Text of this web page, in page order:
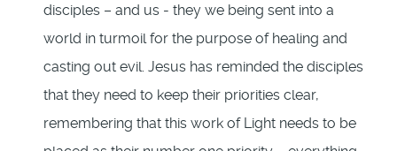
disciples – and us - they we being sent into a
world in turmoil for the purpose of healing and
casting out evil. Jesus has reminded the disciples
that they need to keep their priorities clear,
remembering that this work of Light needs to be